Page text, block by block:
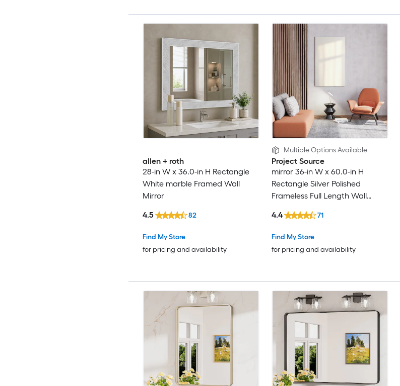
allen + roth
28-in W x 36.0-in H Rectangle
White marble Framed Wall
Mirror
Find My Store
for pricing and availability
4.5 82
Multiple Options Available
Project Source
mirror 36-in W x 60.0-in H
Rectangle Silver Polished
Frameless Full Length Wall
Find My Store
for pricing and availability
4.4 71